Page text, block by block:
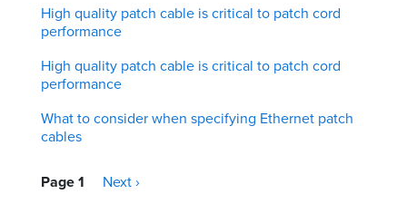
High quality patch cable is critical to patch cord
performance
High quality patch cable is critical to patch cord
performance
What to consider when specifying Ethernet patch
cables
Pagination
Page 1
Next
Next ›